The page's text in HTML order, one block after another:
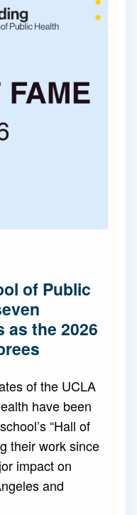
of Public
the 2026
of the UCLA
have been
“Hall of
their work since
impact on
and